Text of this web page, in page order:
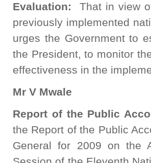
Evaluation:
That in view
previously implemented
urges the Government to
the President, to monitor
effectiveness in the
Mr V Mwale
Report of the Public
the Report of the Public
General for 2009 on the